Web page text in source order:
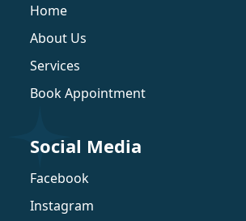
Home
About Us
Services
Book Appointment
Social Media
Facebook
Instagram